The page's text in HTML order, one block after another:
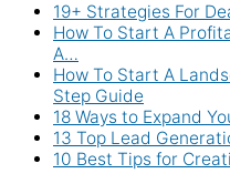
19+ Strategies For
How To Start A
A…
How To Start A
Step Guide
18 Ways to Expand
13 Top Lead
10 Best Tips for